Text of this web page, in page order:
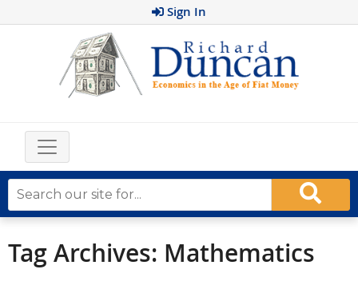
Sign In
Tag Archives: Mathematics